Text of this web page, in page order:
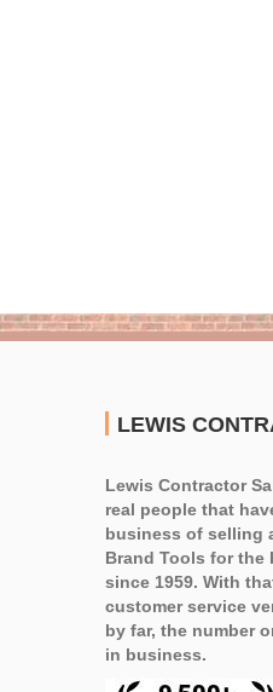
LEWIS
Lewis Contractor
real people that
business of selling
Brand Tools for the
since 1959. With
customer service
by far, the number
in business.